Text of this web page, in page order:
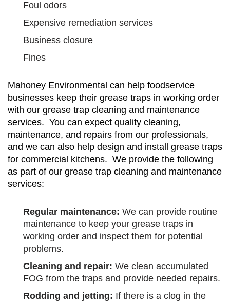
Foul odors
Expensive remediation services
Business closure
Fines
Mahoney Environmental can help foodservice
businesses keep their grease traps in working order
with our grease trap cleaning and maintenance
services. You can expect quality cleaning,
maintenance, and repairs from our professionals,
and we can also help design and install grease traps
for commercial kitchens. We provide the following
as part of our grease trap cleaning and maintenance
services:
Regular maintenance: We can provide routine
maintenance to keep your grease traps in
working order and inspect them for potential
problems.
Cleaning and repair: We clean accumulated
FOG from the traps and provide needed repairs.
Rodding and jetting: If there is a clog in the